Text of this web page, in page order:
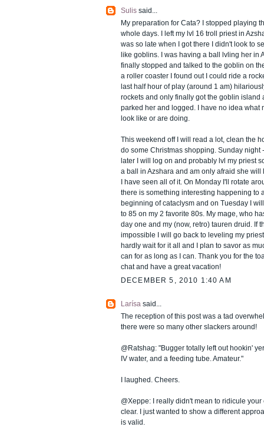
Sulis said...
My preparation for Cata? I stopped playing
whole days. I left my lvl 16 troll priest in
was so late when I got there I didn't look to
like goblins. I was having a ball lvling her in
finally stopped and talked to the goblin on
a roller coaster I found out I could ride a
last half hour of play (around 1 am)
rockets and only finally got the goblin island
parked her and logged. I have no idea what
look like or are doing.
This weekend off I will read a lot, clean the
do some Christmas shopping. Sunday night
later I will log on and probably lvl my priest
a ball in Azshara and am only afraid she will
I have seen all of it. On Monday I'll rotate
there is something interesting happening to
beginning of cataclysm and on Tuesday I
to 85 on my 2 favorite 80s. My mage, who
day one and my (now, retro) tauren druid. If
impossible I will go back to leveling my
hardly wait for it all and I plan to savor as
can for as long as I can. Thank you for the
chat and have a great vacation!
DECEMBER 5, 2010 1:40 AM
Larísa said...
The reception of this post was a tad
there were so many other slackers around!
@Ratshag: "Bugger totally left out hookin'
IV water, and a feeding tube. Amateur."
I laughed. Cheers.
@Xeppe: I really didn't mean to ridicule your
clear. I just wanted to show a different
is valid.